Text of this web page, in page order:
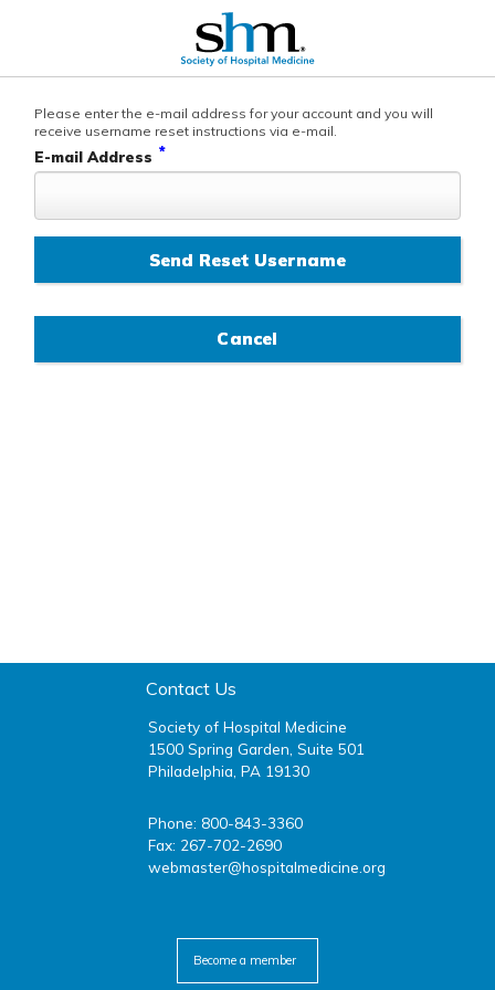
Please enter the e-mail address for your account and you will
receive username reset instructions via e-mail.
E-mail Address *
Contact Us
Society of Hospital Medicine
1500 Spring Garden, Suite 501
Philadelphia, PA 19130
Phone: 800-843-3360
Fax: 267-702-2690
webmaster@hospitalmedicine.org
Become a member